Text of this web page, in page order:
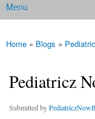
Main menu
Menu
You are here
Home » Blogs »
Pediatricz
Submitted by